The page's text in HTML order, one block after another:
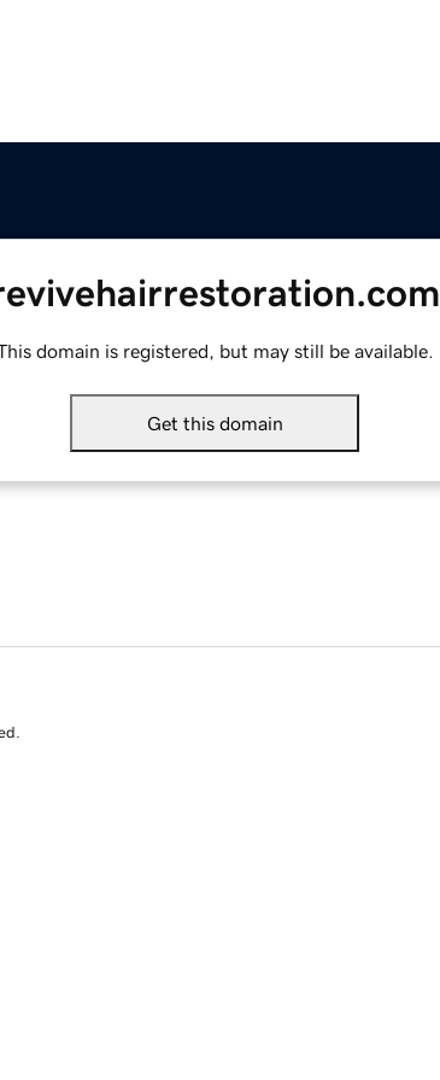
domain is registered, but may still be available.
Get this domain